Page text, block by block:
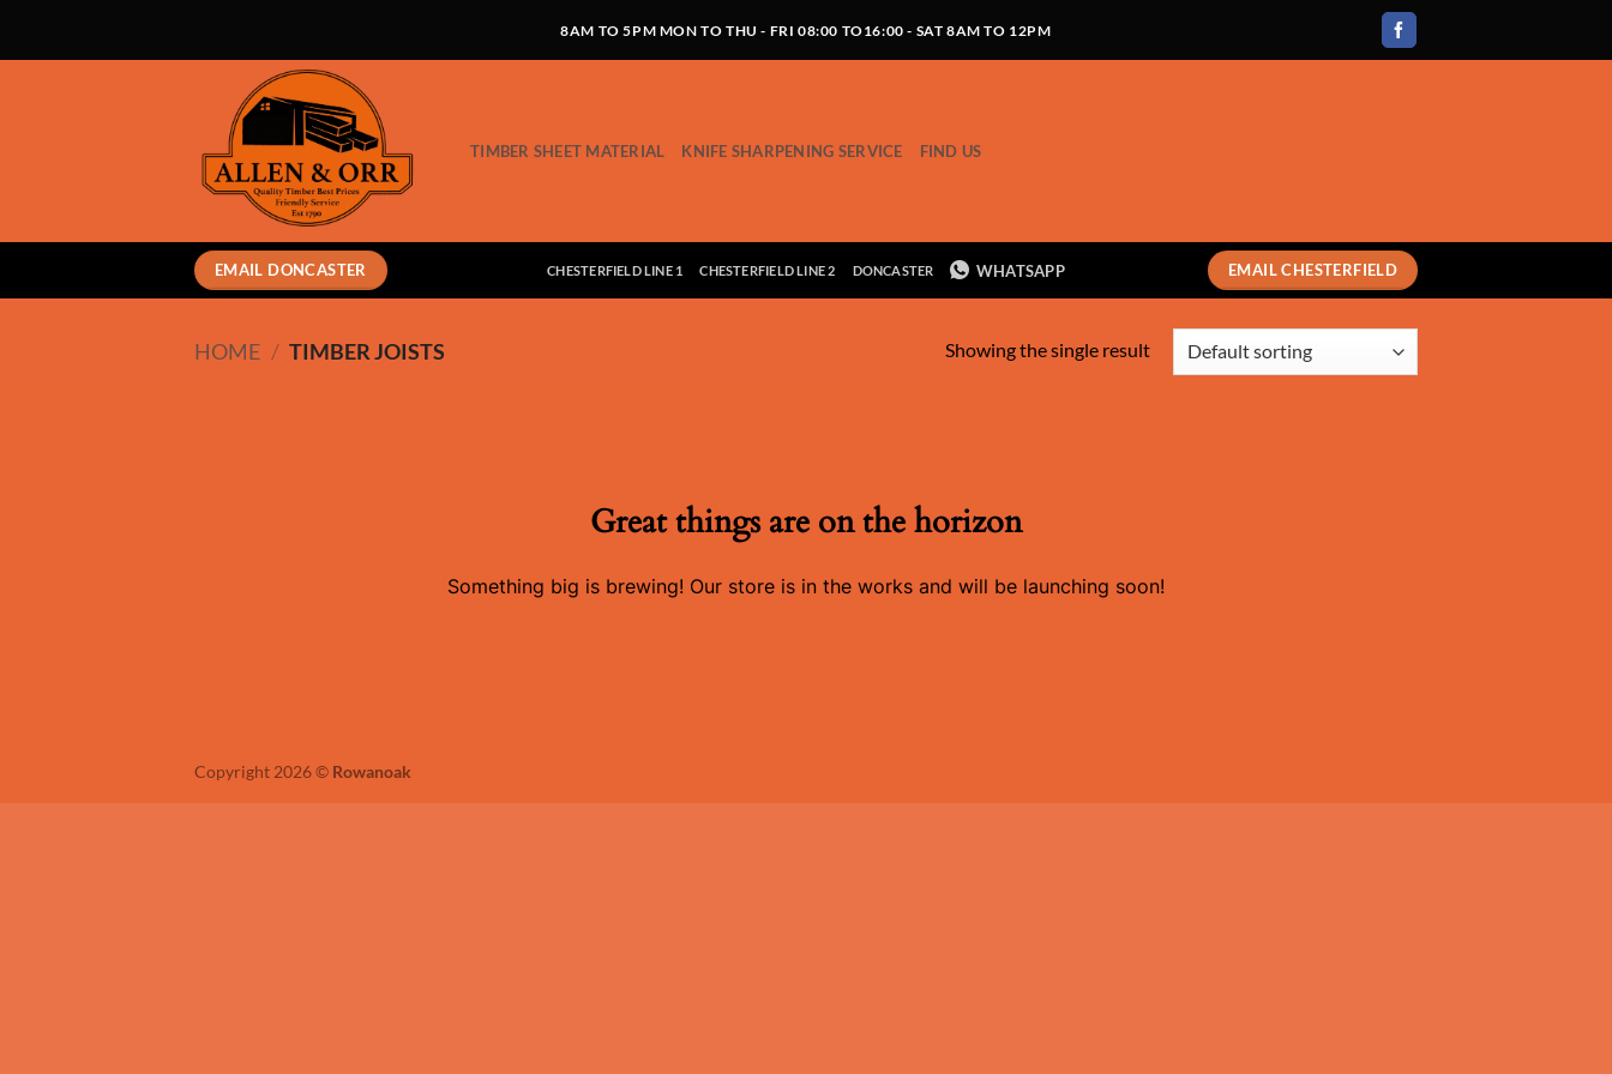
8AM TO 5PM MON TO THU - FRI 08:00 TO16:00 - SAT 8AM TO 12PM
TIMBER SHEET MATERIAL KNIFE SHARPENING SERVICE FIND US
EMAIL DONCASTER CHESTERFIELD LINE 1 CHESTERFIELD LINE 2 DONCASTER WHATSAPP EMAIL CHESTERFIELD
HOME / TIMBER JOISTS Showing the single result
Great things are on the horizon
Something big is brewing! Our store is in the works and will be launching soon!
Copyright 2026 © Rowanoak